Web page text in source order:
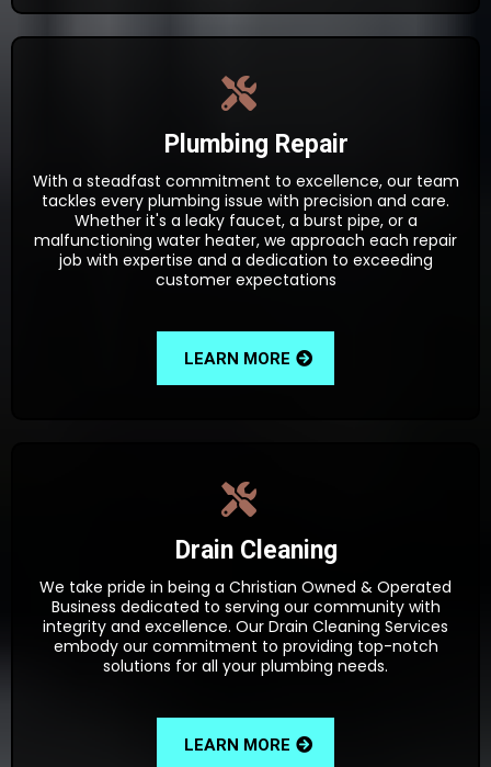
Plumbing Repair
With a steadfast commitment to excellence, our team
tackles every plumbing issue with precision and care.
Whether it's a leaky faucet, a burst pipe, or a
malfunctioning water heater, we approach each repair
job with expertise and a dedication to exceeding
customer expectations
LEARN MORE
Drain Cleaning
We take pride in being a Christian Owned & Operated
Business dedicated to serving our community with
integrity and excellence. Our Drain Cleaning Services
embody our commitment to providing top-notch
solutions for all your plumbing needs.
LEARN MORE